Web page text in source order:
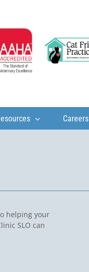
Careers
helping your
SLO can